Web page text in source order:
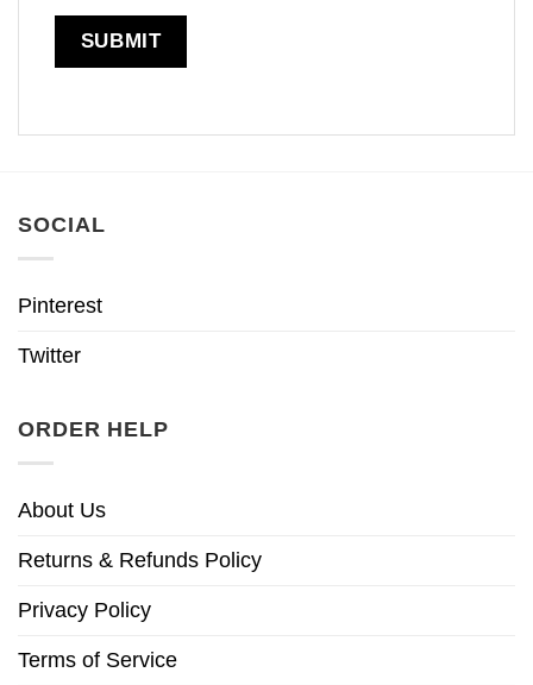
SOCIAL
Pinterest
Twitter
ORDER HELP
About Us
Returns & Refunds Policy
Privacy Policy
Terms of Service